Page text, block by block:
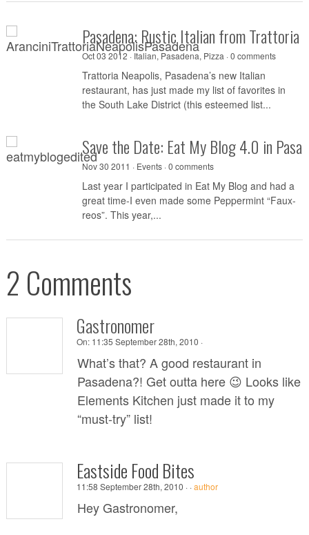
Pasadena: Rustic Italian from Trattoria
Oct 03 2012 · Italian, Pasadena, Pizza ·0 comments
Trattoria Neapolis, Pasadena’s new Italian
restaurant, has just made my list of favorites in
the South Lake District (this esteemed list...
Save the Date: Eat My Blog 4.0 in
Nov 30 2011 · Events·0 comments
Last year I participated in Eat My Blog and had a
great time-I even made some Peppermint “Faux-
reos”. This year,...
2 Comments
Gastronomer
On: 11:35 September 28th, 2010 ·
What’s that? A good restaurant in
Pasadena?! Get outta here 😉 Looks like
Elements Kitchen just made it to my
“must-try” list!
Eastside Food Bites
11:58 September 28th, 2010 ··author
Hey Gastronomer,